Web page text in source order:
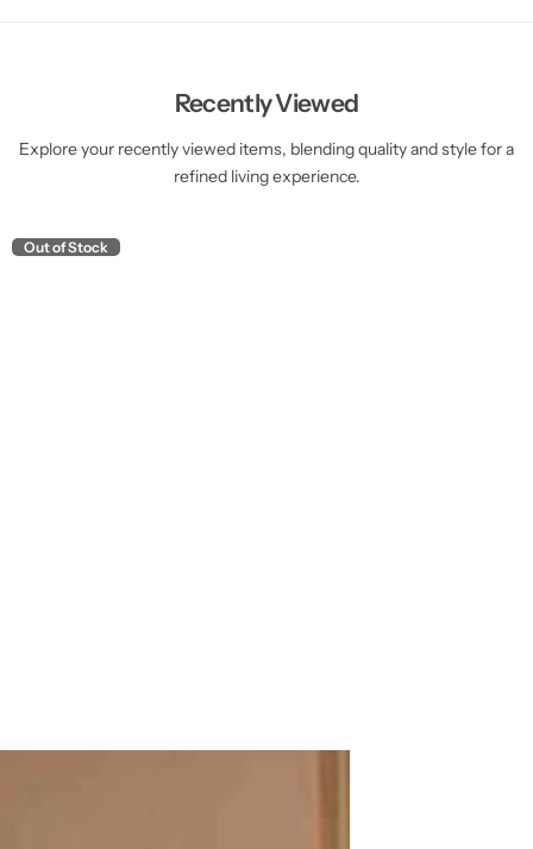
Recently Viewed
Explore your recently viewed items, blending quality and style for a
refined living experience.
Out of Stock